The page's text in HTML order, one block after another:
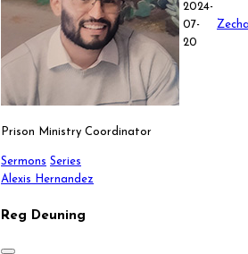
Prison Ministry Coordinator
Sermons Series
Alexis Hernandez
2024-
07-
20
Reg Deuning